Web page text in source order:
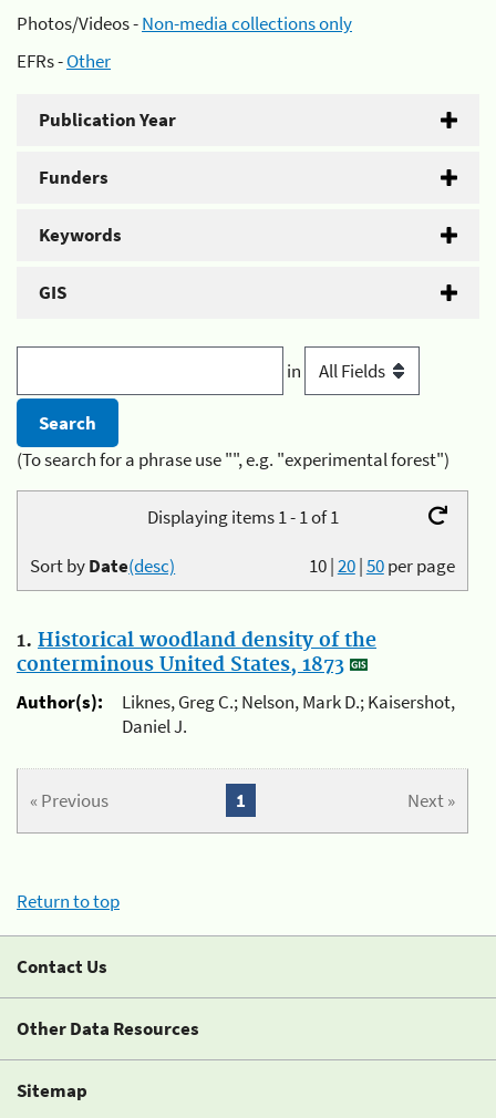
Photos/Videos -Non-media collections only
EFRs -Other
Publication Year
Funders
Keywords
GIS
in
(To search for a phrase use "", e.g. "experimental forest")
Displaying items 1 - 1 of 1
10|20|50per page
Sort byDate(desc)
1. Historical woodland density of the
conterminous United States, 1873
Author(s):
Liknes, Greg C.; Nelson, Mark D.; Kaisershot,
Daniel J.
« Previous Next »
1
Return to top
Contact Us
Other Data Resources
Sitemap